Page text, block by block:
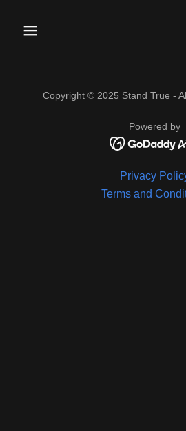
Copyright © 2025 Stand True -
Powered by
Privacy
Terms and